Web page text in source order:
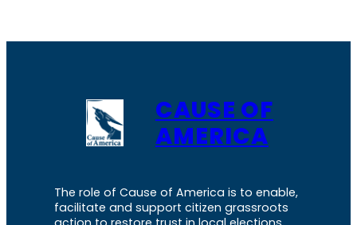
CAUSE OF
AMERICA
The role of Cause of America is to enable,
facilitate and support citizen grassroots